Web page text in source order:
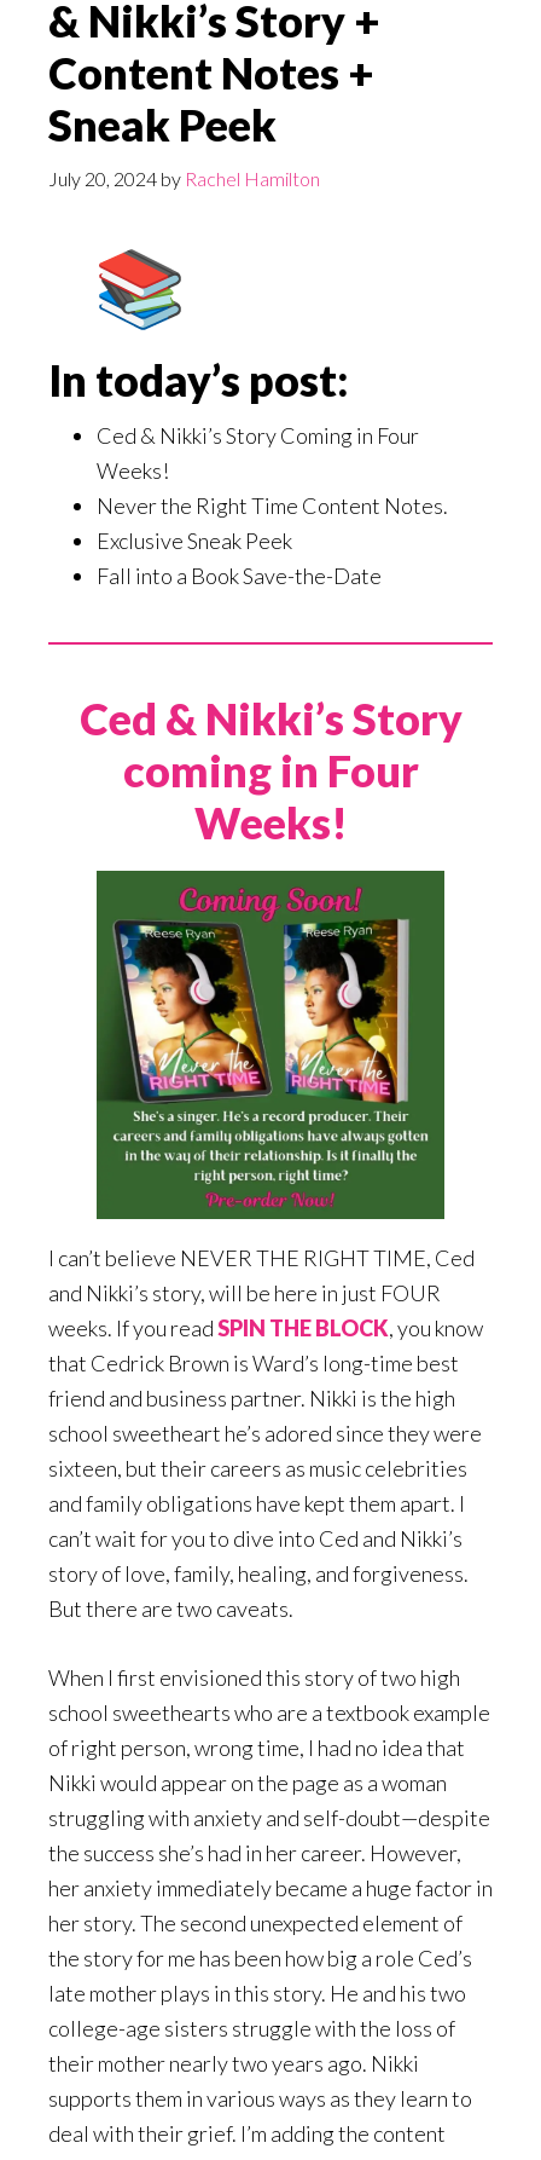
& Nikki’s Story +
Content Notes +
Sneak Peek
July 20, 2024 by Rachel Hamilton
In today’s post:
Ced & Nikki’s Story Coming in Four
Weeks!
Never the Right Time Content Notes.
Exclusive Sneak Peek
Fall into a Book Save-the-Date
Ced & Nikki’s Story
coming in Four
Weeks!
I can’t believe NEVER THE RIGHT TIME, Ced
and Nikki’s story, will be here in just FOUR
weeks. If you readSPIN THE BLOCK, you know
that Cedrick Brown is Ward’s long-time best
friend and business partner. Nikki is the high
school sweetheart he’s adored since they were
sixteen, but their careers as music celebrities
and family obligations have kept them apart. I
can’t wait for you to dive into Ced and Nikki’s
story of love, family, healing, and forgiveness.
But there are two caveats.
When I first envisioned this story of two high
school sweethearts who are a textbook example
of right person, wrong time, I had no idea that
Nikki would appear on the page as a woman
struggling with anxiety and self-doubt—despite
the success she’s had in her career. However,
her anxiety immediately became a huge factor in
her story. The second unexpected element of
the story for me has been how big a role Ced’s
late mother plays in this story. He and his two
college-age sisters struggle with the loss of
their mother nearly two years ago. Nikki
supports them in various ways as they learn to
deal with their grief. I’m adding the content